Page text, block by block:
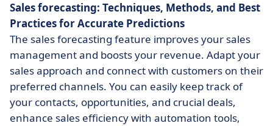
Sales forecasting: Techniques, Methods, and Best
Practices for Accurate Predictions
The sales forecasting feature improves your sales
management and boosts your revenue. Adapt your
sales approach and connect with customers on their
preferred channels. You can easily keep track of
your contacts, opportunities, and crucial deals,
enhance sales efficiency with automation tools,